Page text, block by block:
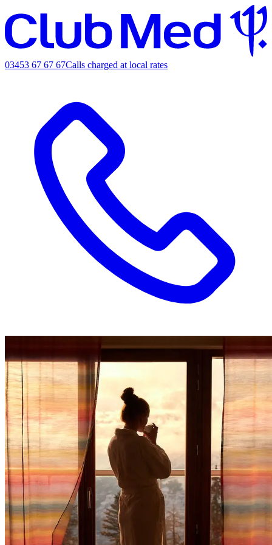
03453 67 67 67Calls charged at local rates